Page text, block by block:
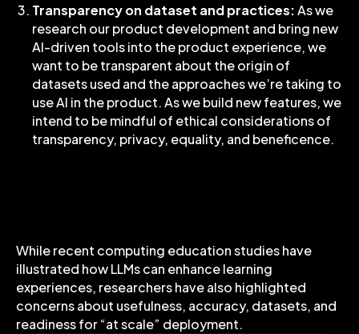
Transparency on dataset and practices:As we
research our product development and bring new
AI-driven tools into the product experience, we
want to be transparent about the origin of
datasets used and the approaches we’re taking to
use AI in the product. As we build new features, we
intend to be mindful of ethical considerations of
transparency, privacy, equality, and beneficence.
While recent computing education studies have
illustrated how LLMs can enhance learning
experiences, researchers have also highlighted
concerns about usefulness, accuracy, datasets, and
readiness for “at scale” deployment.